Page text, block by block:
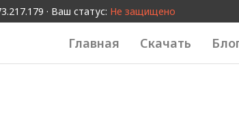
· Ваш статус: Не защищено
Главная Скачать